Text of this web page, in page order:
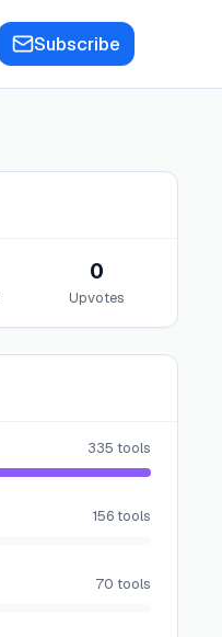
Subscribe
0
Upvotes
335 tools
156tools
70 tools